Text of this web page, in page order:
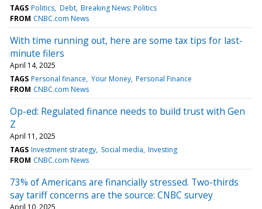
TAGS Politics Debt Breaking News: Politics
FROM CNBC.com News
With time running out, here are some tax tips for last-
minute filers
April 14, 2025
TAGS Personal finance Your Money Personal Finance
FROM CNBC.com News
Op-ed: Regulated finance needs to build trust with Gen
Z
April 11, 2025
TAGS Investment strategy Social media Investing
FROM CNBC.com News
73% of Americans are financially stressed. Two-thirds
say tariff concerns are the source: CNBC survey
April 10, 2025